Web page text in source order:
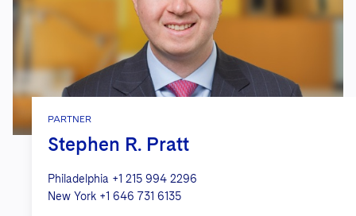
PARTNER
Stephen R. Pratt
Philadelphia +1 215 994 2296
New York +1 646 731 6135